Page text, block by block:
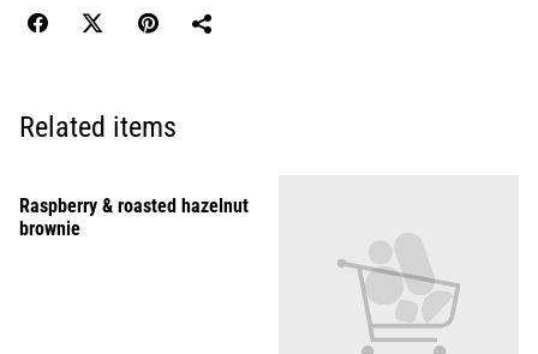
Related items
Raspberry & roasted hazelnut
brownie